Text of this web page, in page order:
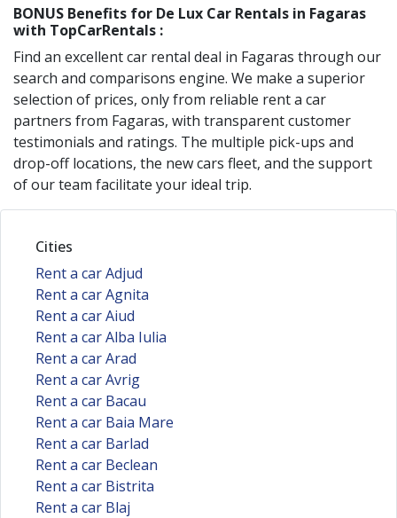
BONUS Benefits for De Lux Car Rentals in Fagaras
with TopCarRentals :
Find an excellent car rental deal in Fagaras through our
search and comparisons engine. We make a superior
selection of prices, only from reliable rent a car
partners from Fagaras, with transparent customer
testimonials and ratings. The multiple pick-ups and
drop-off locations, the new cars fleet, and the support
of our team facilitate your ideal trip.
Cities
Rent a car Adjud
Rent a car Agnita
Rent a car Aiud
Rent a car Alba Iulia
Rent a car Arad
Rent a car Avrig
Rent a car Bacau
Rent a car Baia Mare
Rent a car Barlad
Rent a car Beclean
Rent a car Bistrita
Rent a car Blaj